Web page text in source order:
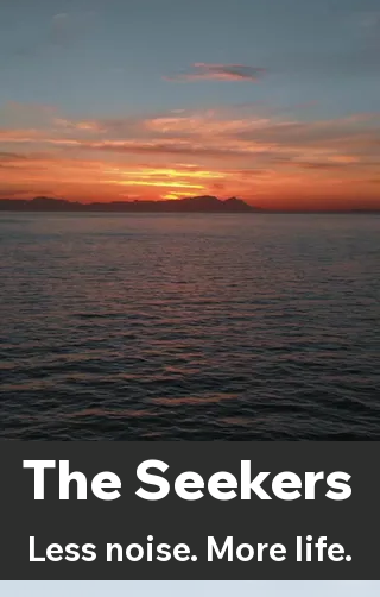
The Seekers
Less noise. More life.